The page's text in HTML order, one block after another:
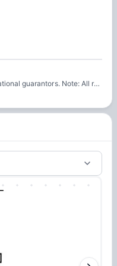
Property accepts both local / international guarantors. Note: All residents require a guarantor to complete the guaranty agreement.